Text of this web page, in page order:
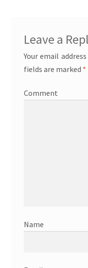
Leave a
Your email
fields are marked *